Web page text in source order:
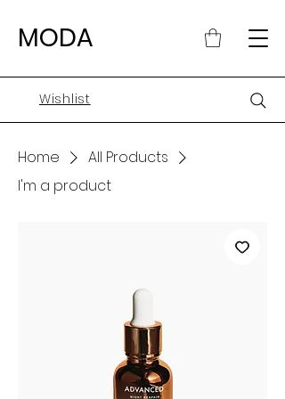
MODA
Wishlist
Home
All Products
I'm a product